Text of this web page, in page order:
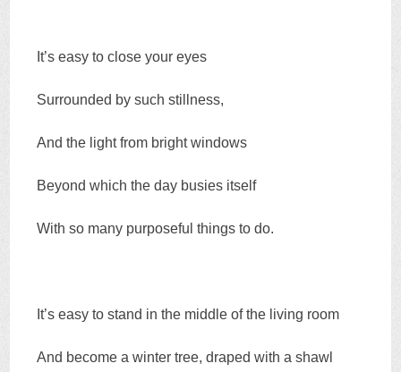
It’s easy to close your eyes
Surrounded by such stillness,
And the light from bright windows
Beyond which the day busies itself
With so many purposeful things to do.
It’s easy to stand in the middle of the living room
And become a winter tree, draped with a shawl